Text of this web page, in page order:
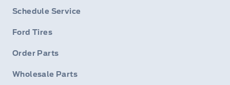
Schedule Service
Ford Tires
Order Parts
Wholesale Parts